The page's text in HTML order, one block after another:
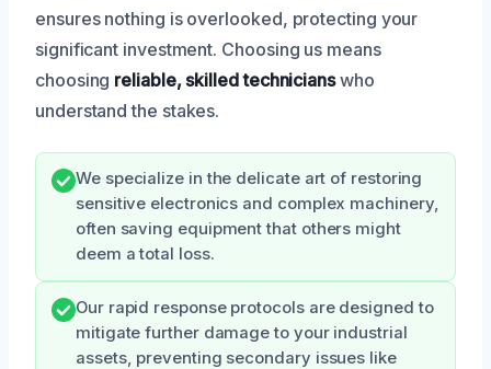
ensures nothing is overlooked, protecting your
significant investment. Choosing us means
choosing reliable, skilled technicianswho
understand the stakes.
We specialize in the delicate art of restoring
sensitive electronics and complex machinery,
often saving equipment that others might
deem a total loss.
Our rapid response protocols are designed to
mitigate further damage to your industrial
assets, preventing secondary issues like